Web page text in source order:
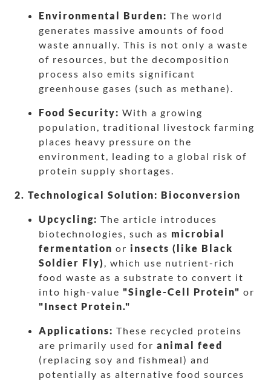
Environmental Burden: The world
generates massive amounts of food
waste annually. This is not only a waste
of resources, but the decomposition
process also emits significant
greenhouse gases (such as methane).
Food Security: With a growing
population, traditional livestock farming
places heavy pressure on the
environment, leading to a global risk of
protein supply shortages.
2. Technological Solution: Bioconversion
Upcycling: The article introduces
biotechnologies, such as microbial
fermentation or insects (like Black
Soldier Fly), which use nutrient-rich
food waste as a substrate to convert it
into high-value "Single-Cell Protein" or
"Insect Protein."
Applications: These recycled proteins
are primarily used for animal feed
(replacing soy and fishmeal) and
potentially as alternative food sources